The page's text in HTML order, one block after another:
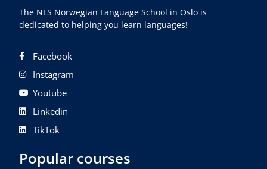
The NLS Norwegian Language School in Oslo is
dedicated to helping you learn languages!
Facebook
Instagram
Youtube
Linkedin
TikTok
Popular courses